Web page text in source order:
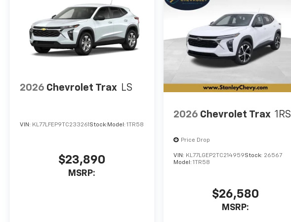
2026 Chevrolet Trax LS
VIN: KL77LFEP9TC233261 Stock: Model: 1TR58
$23,890
MSRP:
2026 Chevrolet Trax 1RS
Price Drop
VIN: KL77LGEP2TC214959Stock: 26567
Model: 1TR58
$26,580
MSRP: